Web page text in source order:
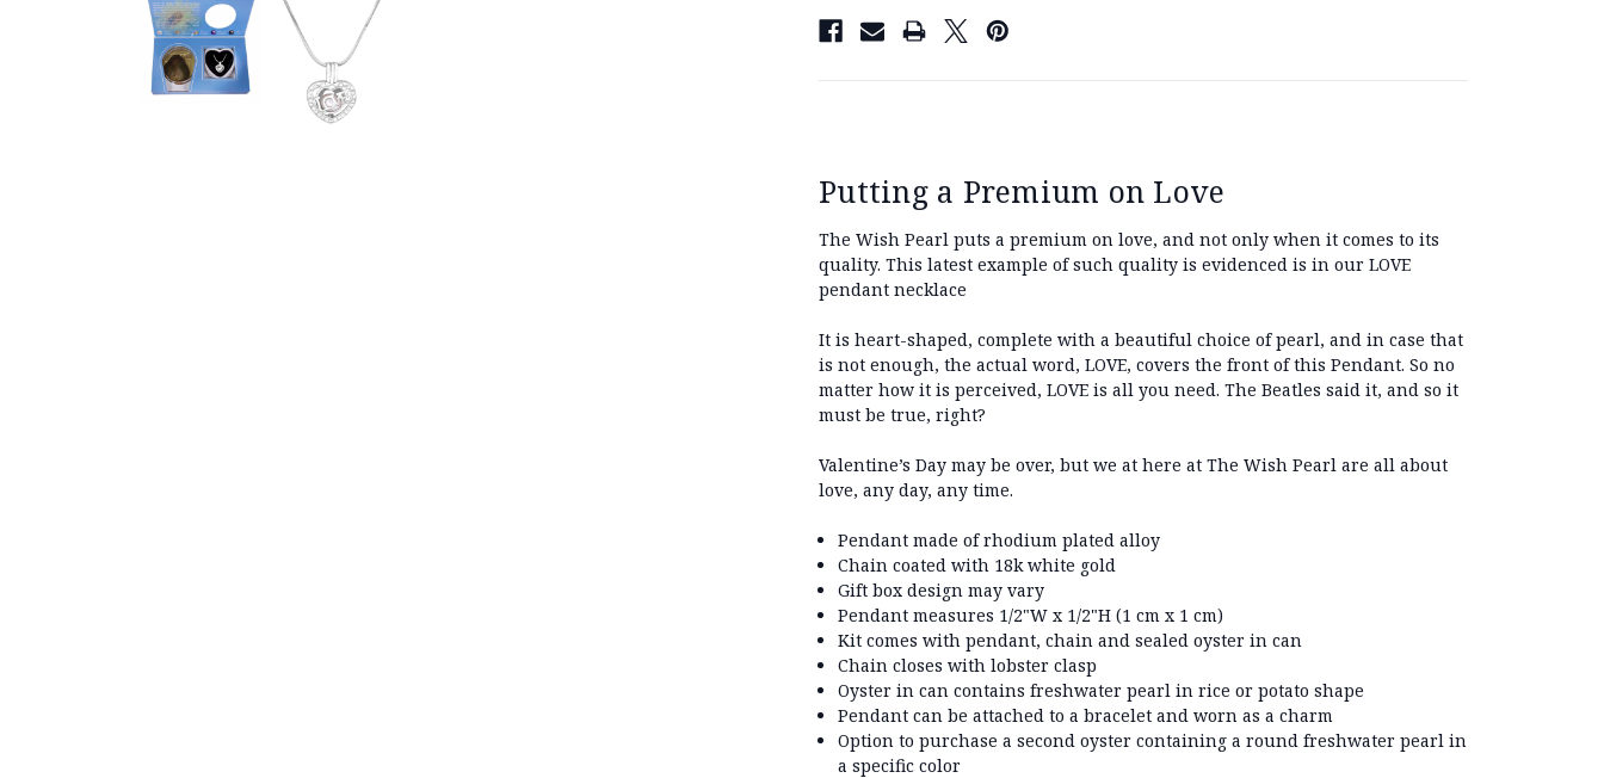
Putting a Premium on Love
The Wish Pearl puts a premium on love, and not only when it comes to its
quality. This latest example of such quality is evidenced is in our LOVE
pendant necklace
It is heart-shaped, complete with a beautiful choice of pearl, and in case that
is not enough, the actual word, LOVE, covers the front of this Pendant. So no
matter how it is perceived, LOVE is all you need. The Beatles said it, and so it
must be true, right?
Valentine’s Day may be over, but we at here at The Wish Pearl are all about
love, any day, any time.
Pendant made of rhodium plated alloy
Chain coated with 18k white gold
Gift box design may vary
Pendant measures 1/2"W x 1/2"H (1 cm x 1 cm)
Kit comes with pendant, chain and sealed oyster in can
Chain closes with lobster clasp
Oyster in can contains freshwater pearl in rice or potato shape
Pendant can be attached to a bracelet and worn as a charm
Option to purchase a second oyster containing a round freshwater pearl in
a specific color